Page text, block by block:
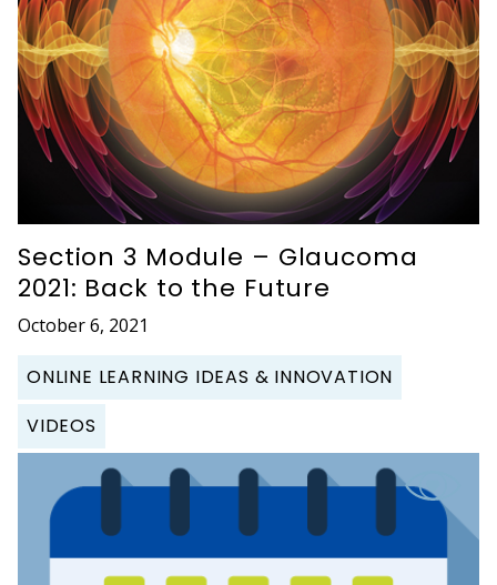
Section 3 Module – Glaucoma
2021: Back to the Future
October 6, 2021
ONLINE LEARNING IDEAS & INNOVATION
VIDEOS